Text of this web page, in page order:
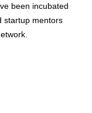
been incubated
startup mentors